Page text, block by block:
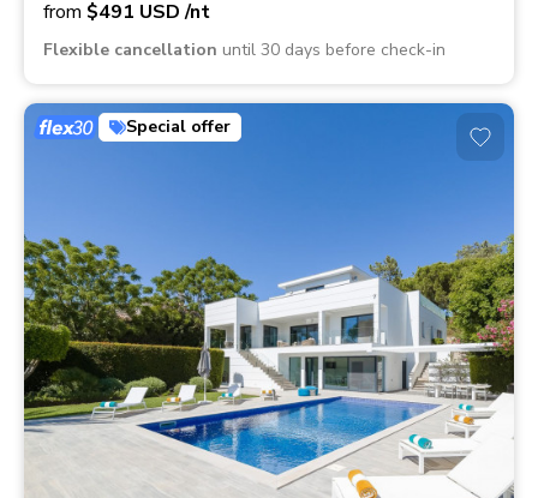
from $491 USD/nt
Flexible cancellation until 30 days before check-in
Special offer